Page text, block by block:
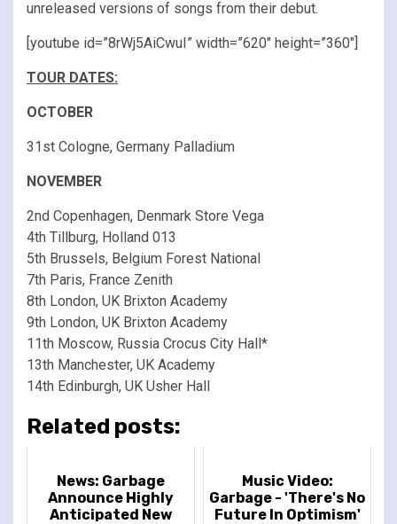
unreleased versions of songs from their debut.
[youtube id=”8rWj5AiCwuI” width=”620″ height=”360″]
TOUR DATES:
OCTOBER
31st Cologne, Germany Palladium
NOVEMBER
2nd Copenhagen, Denmark Store Vega
4th Tillburg, Holland 013
5th Brussels, Belgium Forest National
7th Paris, France Zenith
8th London, UK Brixton Academy
9th London, UK Brixton Academy
11th Moscow, Russia Crocus City Hall*
13th Manchester, UK Academy
14th Edinburgh, UK Usher Hall
Related posts:
News: Garbage
Announce Highly
Anticipated New
Music Video:
Garbage - 'There's No
Future In Optimism'